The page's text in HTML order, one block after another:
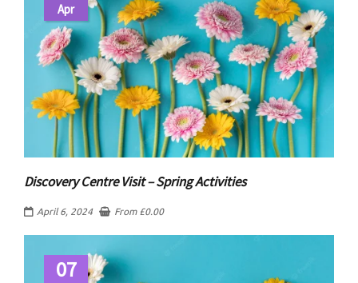
Apr
Discovery Centre Visit – Spring Activities
April 6, 2024 From £0.00
07